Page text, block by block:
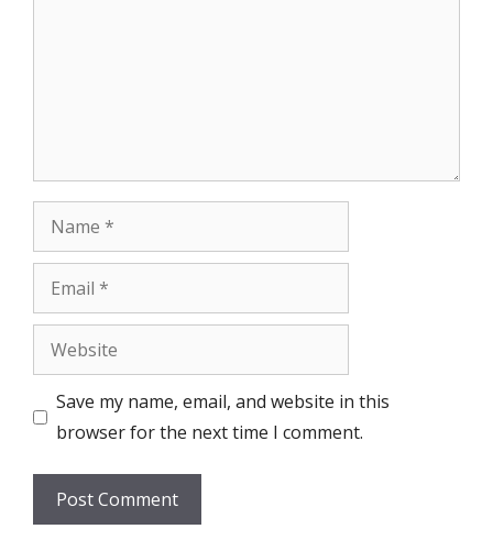
Name
Email
Website
Save my name, email, and website in this
browser for the next time I comment.